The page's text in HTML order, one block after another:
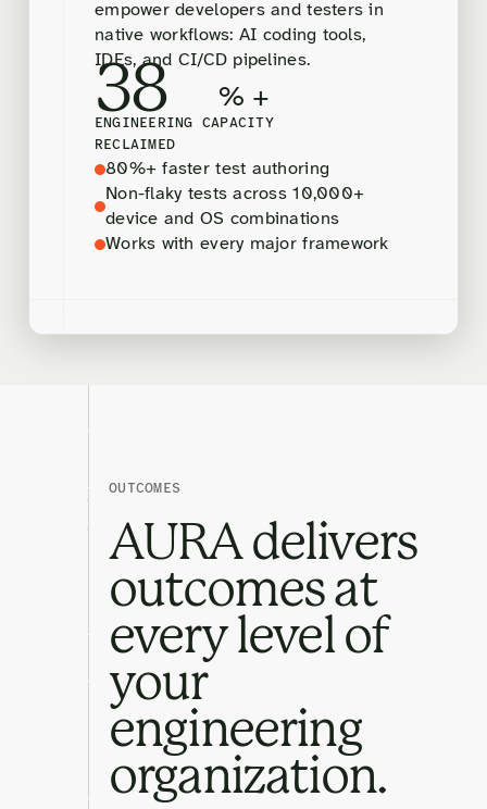
empower developers and testers in
native workflows: AI coding tools,
IDEs, and CI/CD pipelines.
38 % +
ENGINEERING CAPACITY
RECLAIMED
80%+ faster test authoring
Non-flaky tests across 10,000+
device and OS combinations
Works with every major framework
OUTCOMES
AURA delivers
outcomes at
every level of
your
engineering
organization.